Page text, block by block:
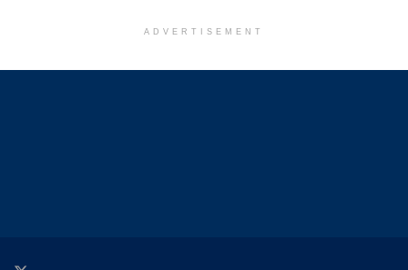
ADVERTISEMENT